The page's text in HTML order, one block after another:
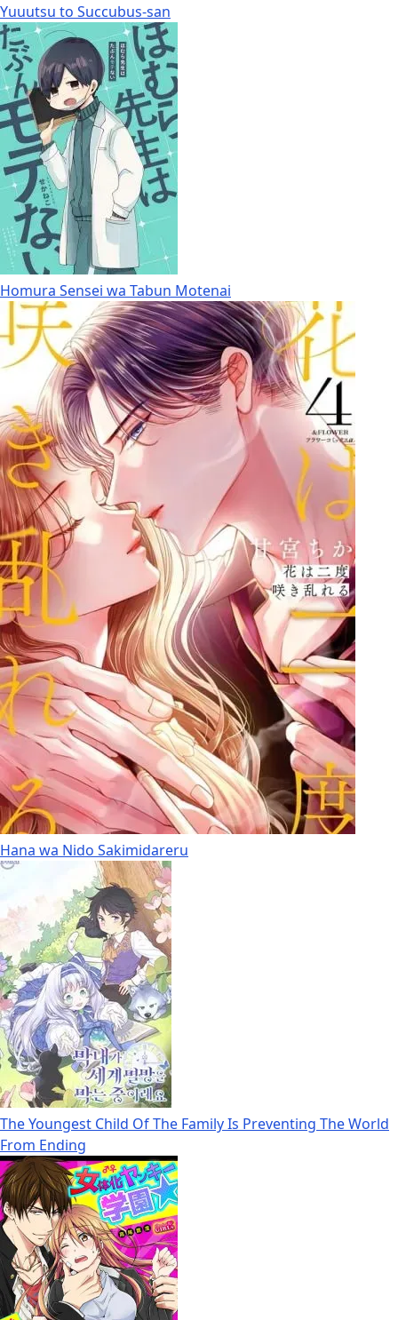
Yuuutsu to Succubus-san
Homura Sensei wa Tabun Motenai
Hana wa Nido Sakimidareru
The Youngest Child Of The Family Is Preventing The World
From Ending